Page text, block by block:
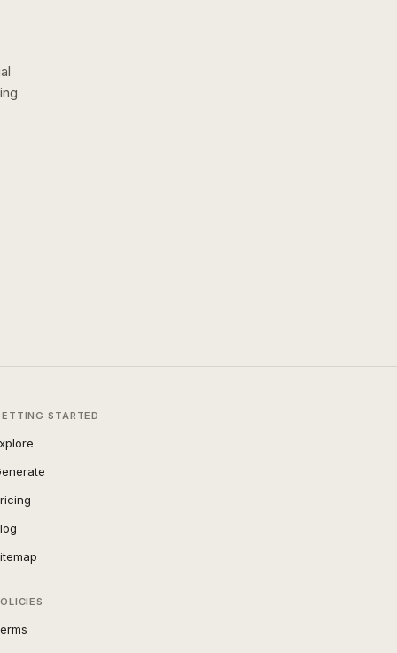
STARTED